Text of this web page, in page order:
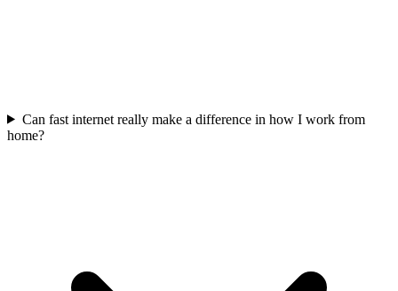
Can fast internet really make a difference in how I work from
home?